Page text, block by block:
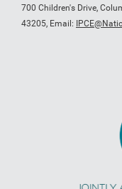
700 Children's Drive,
43205, Email: